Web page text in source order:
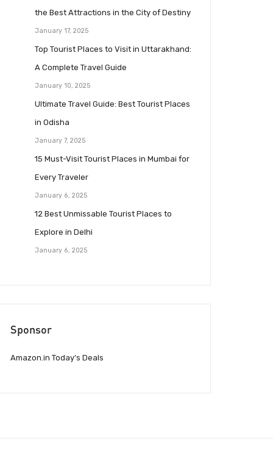
the Best Attractions in the City of Destiny
January 17, 2025
Top Tourist Places to Visit in Uttarakhand:
A Complete Travel Guide
January 10, 2025
Ultimate Travel Guide: Best Tourist Places
in Odisha
January 7, 2025
15 Must-Visit Tourist Places in Mumbai for
Every Traveler
January 6, 2025
12 Best Unmissable Tourist Places to
Explore in Delhi
January 6, 2025
Sponsor
Amazon.in Today’s Deals